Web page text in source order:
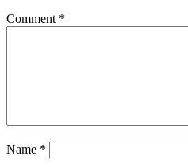
Comment *
Name *